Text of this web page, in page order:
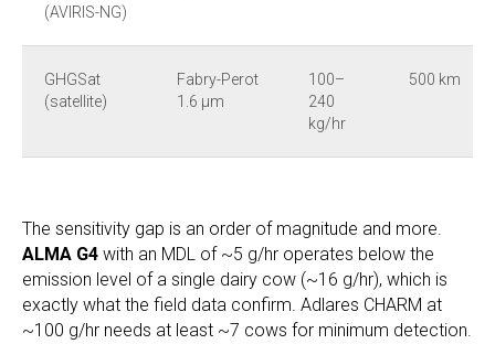
(AVIRIS-NG)
GHGSat
(satellite)
Fabry-Perot
1.6 µm
100–
240
kg/hr
500 km
The sensitivity gap is an order of magnitude and more.
ALMA G4 with an MDL of ~5 g/hr operates below the
emission level of a single dairy cow (~16 g/hr), which is
exactly what the field data confirm. Adlares CHARM at
~100 g/hr needs at least ~7 cows for minimum detection.